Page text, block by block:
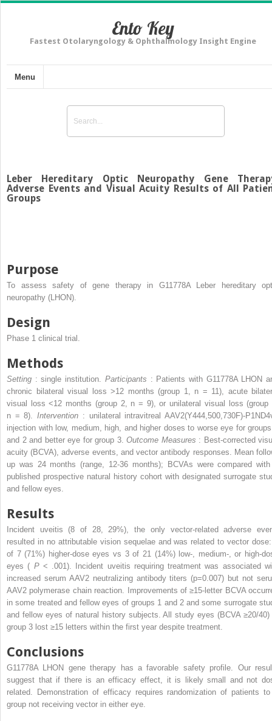
Ento Key
Fastest Otolaryngology & Ophthalmology Insight Engine
Menu
Leber Hereditary Optic Neuropathy Gene
Adverse Events and Visual Acuity Results of All
Groups
Purpose
To assess safety of gene therapy in G11778A Leber hereditary
neuropathy (LHON).
Design
Phase 1 clinical trial.
Methods
Setting : single institution. Participants : Patients with G11778A LHON
chronic bilateral visual loss >12 months (group 1, n = 11), acute
visual loss <12 months (group 2, n = 9), or unilateral visual loss (group
n = 8).Intervention : unilateral intravitreal AAV2(Y444,500,730F)-
injection with low, medium, high, and higher doses to worse eye for
and 2 and better eye for group 3. Outcome Measures : Best-corrected
acuity (BCVA), adverse events, and vector antibody responses. Mean
up was 24 months (range, 12-36 months); BCVAs were compared
published prospective natural history cohort with designated surrogate
and fellow eyes.
Results
Incident uveitis (8 of 28, 29%), the only vector-related adverse
resulted in no attributable vision sequelae and was related to vector
of 7 (71%) higher-dose eyes vs 3 of 21 (14%) low-, medium-, or high-
eyes ( P< .001). Incident uveitis requiring treatment was associated
increased serum AAV2 neutralizing antibody titers (p=0.007) but not
AAV2 polymerase chain reaction. Improvements of ≥15-letter BCVA
in some treated and fellow eyes of groups 1 and 2 and some surrogate
and fellow eyes of natural history subjects. All study eyes (BCVA ≥20/40)
group 3 lost ≥15 letters within the first year despite treatment.
Conclusions
G11778A LHON gene therapy has a favorable safety profile. Our
suggest that if there is an efficacy effect, it is likely small and not
related. Demonstration of efficacy requires randomization of patients
group not receiving vector in either eye.